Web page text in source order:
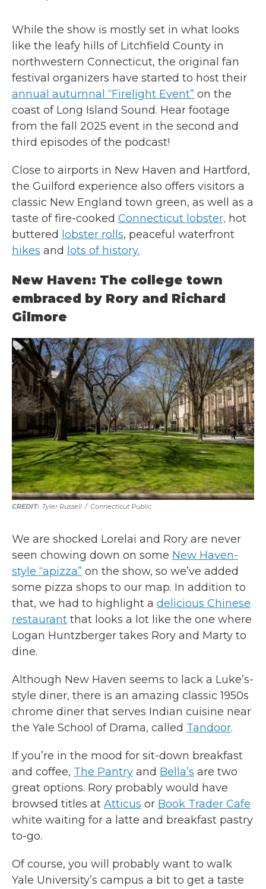
While the show is mostly set in what looks
like the leafy hills of Litchfield County in
northwestern Connecticut, the original fan
festival organizers have started to host their
annual autumnal “Firelight Event” on the
coast of Long Island Sound. Hear footage
from the fall 2025 event in the second and
third episodes of the podcast!
Close to airports in New Haven and Hartford,
the Guilford experience also offers visitors a
classic New England town green, as well as a
taste of fire-cooked Connecticut lobster, hot
buttered lobster rolls, peaceful waterfront
hikes and lots of history.
New Haven: The college town
embraced by Rory and Richard
Gilmore
Tyler Russell / Connecticut Public
We are shocked Lorelai and Rory are never
seen chowing down on some New Haven-
style “apizza” on the show, so we’ve added
some pizza shops to our map. In addition to
that, we had to highlight a delicious Chinese
restaurant that looks a lot like the one where
Logan Huntzberger takes Rory and Marty to
dine.
Although New Haven seems to lack a Luke’s-
style diner, there is an amazing classic 1950s
chrome diner that serves Indian cuisine near
the Yale School of Drama, called Tandoor.
If you’re in the mood for sit-down breakfast
and coffee, The Pantry and Bella’s are two
great options. Rory probably would have
browsed titles at Atticus or Book Trader Cafe
white waiting for a latte and breakfast pastry
to-go.
Of course, you will probably want to walk
Yale University’s campus a bit to get a taste